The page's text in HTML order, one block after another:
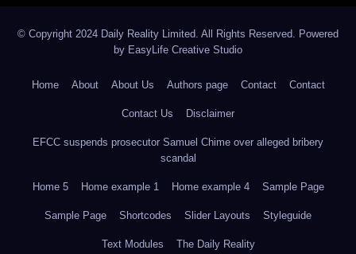
© Copyright 2024 Daily Reality Limited. All Rights Reserved. Powered
by EasyLife Creative Studio
Home About About Us Authors page Contact Contact
Contact Us Disclaimer
EFCC suspends prosecutor Samuel Chime over alleged bribery
scandal
Home 5 Home example 1 Home example 4 Sample Page
Sample Page Shortcodes Slider Layouts Styleguide
Text Modules The Daily Reality